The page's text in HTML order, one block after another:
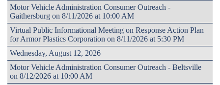
Motor Vehicle Administration Consumer Outreach -
Gaithersburg on 8/11/2026 at 10:00 AM
Virtual Public Informational Meeting on Response Action Plan
for Armor Plastics Corporation on 8/11/2026 at 5:30 PM
Wednesday, August 12, 2026
Motor Vehicle Administration Consumer Outreach - Beltsville
on 8/12/2026 at 10:00 AM